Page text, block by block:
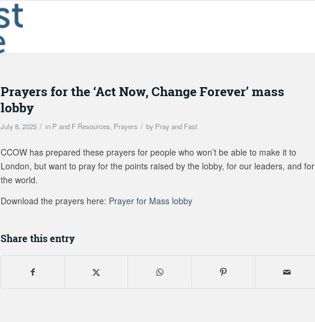
Prayers for the ‘Act Now, Change Forever’ mass
lobby
July 8, 2025 / in P and F Resources Prayers / by Pray and Fast
CCOW has prepared these prayers for people who won’t be able to make it to
London, but want to pray for the points raised by the lobby, for our leaders, and for
the world.
Download the prayers here: Prayer for Mass lobby
Share this entry